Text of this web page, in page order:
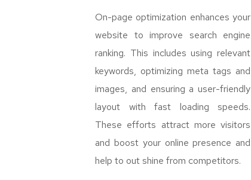
On-page optimization enhances your
website to improve search engine
ranking. This includes using relevant
keywords, optimizing meta tags and
images, and ensuring a user-friendly
layout with fast loading speeds.
These efforts attract more visitors
and boost your online presence and
help to out shine from competitors.